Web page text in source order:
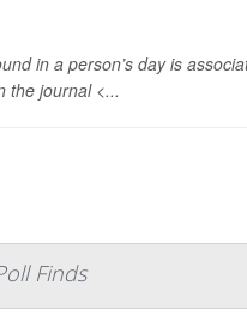
in a person’s day is
the journal <...
Finds